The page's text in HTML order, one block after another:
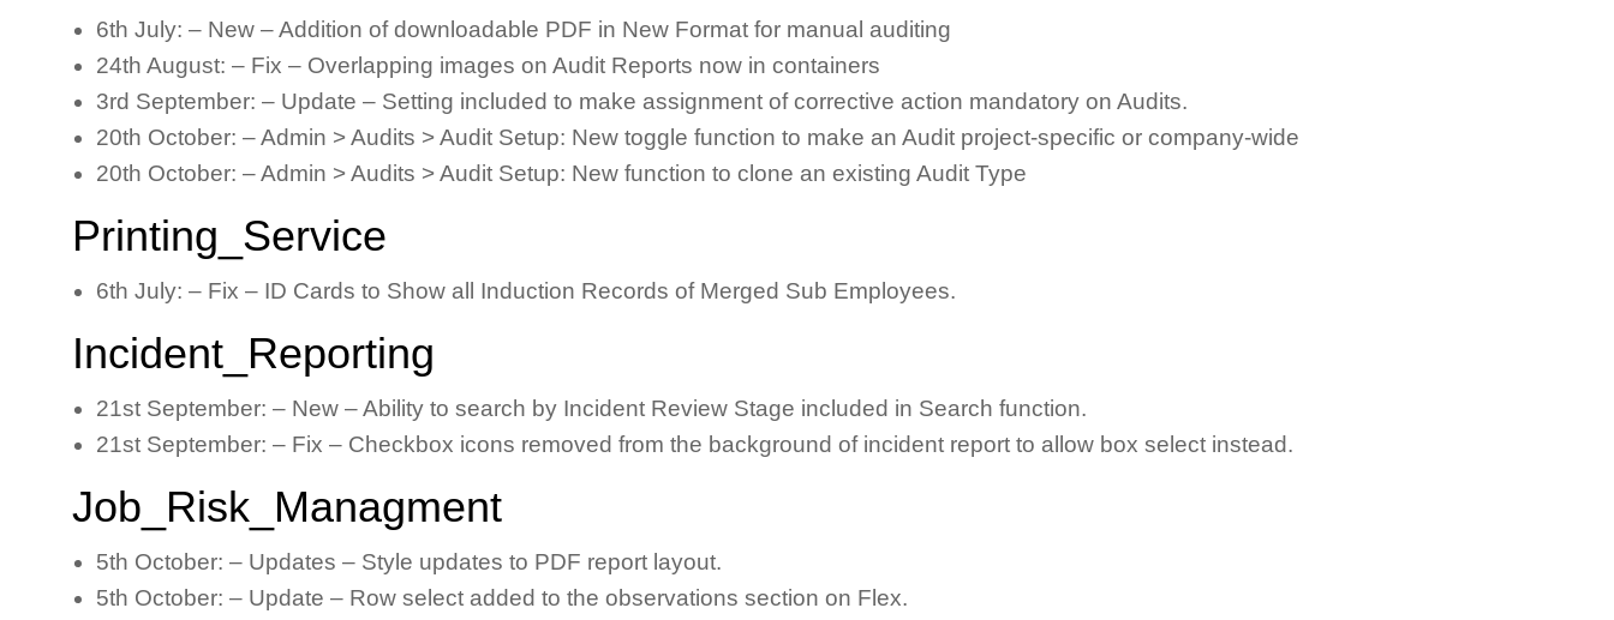
6th July: – New – Addition of downloadable PDF in New Format for manual auditing
24th August: – Fix – Overlapping images on Audit Reports now in containers
3rd September: – Update – Setting included to make assignment of corrective action mandatory on Audits.
20th October: – Admin > Audits > Audit Setup: New toggle function to make an Audit project-specific or company-wide
20th October: – Admin > Audits > Audit Setup: New function to clone an existing Audit Type
Printing_Service
6th July: – Fix – ID Cards to Show all Induction Records of Merged Sub Employees.
Incident_Reporting
21st September: – New – Ability to search by Incident Review Stage included in Search function.
21st September: – Fix – Checkbox icons removed from the background of incident report to allow box select instead.
Job_Risk_Managment
5th October: – Updates – Style updates to PDF report layout.
5th October: – Update – Row select added to the observations section on Flex.